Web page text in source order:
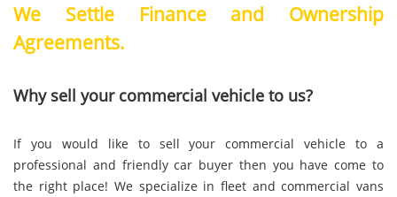
We Settle Finance and Ownership
Agreements.
Why sell your commercial vehicle to us?
If you would like to sell your commercial vehicle to a
professional and friendly car buyer then you have come to
the right place! We specialize in fleet and commercial vans